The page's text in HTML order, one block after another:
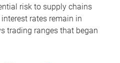
risk to supply chains
rates remain in
trading ranges that began